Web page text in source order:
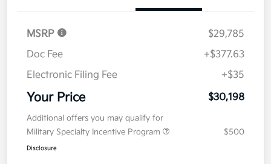
MSRP
$29,785
Doc Fee
+$377.63
Electronic Filing Fee
+$35
Your Price $30,198
Additional offers you may qualify for
Military Specialty Incentive Program
$500
Disclosure